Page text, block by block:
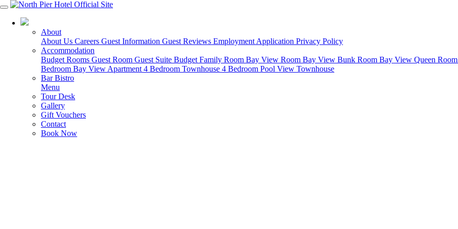
About
About Us Careers Guest Information Guest Reviews Employment Application Privacy Policy
Accommodation
Budget Rooms Guest Room Guest Suite Budget Family Room Bay View Room Bay View Bunk Room Bay View Queen Room
Bedroom Bay View Apartment 4 Bedroom Townhouse 4 Bedroom Pool View Townhouse
Bar Bistro
Menu
Tour Desk
Gallery
Gift Vouchers
Contact
Book Now